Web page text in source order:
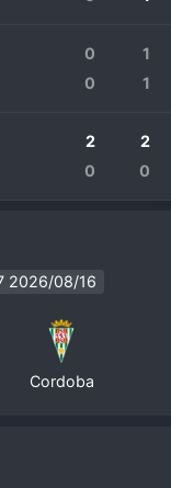
0
1
0 1
2
2
0 0
2026/08/16
Cordoba